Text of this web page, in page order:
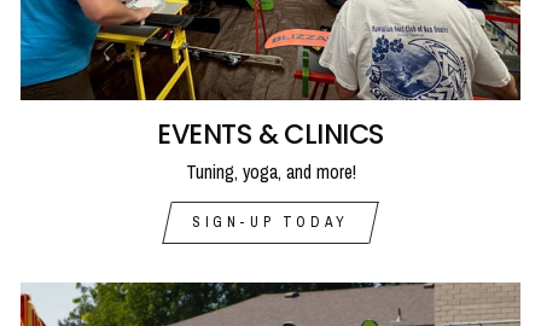
EVENTS & CLINICS
Tuning, yoga, and more!
SIGN-UP TODAY